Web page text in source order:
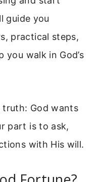
guide you
practical steps,
walk in God’s
truth: God wants
part is to ask,
with His will.